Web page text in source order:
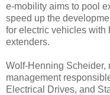
e-mobility aims to pool
speed up the
for electric vehicles with
extenders.
Wolf-Henning Scheider,
management
Electrical Drives, and